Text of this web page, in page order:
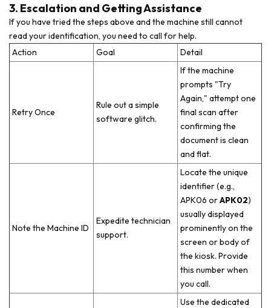
3. Escalation and Getting Assistance
If you have tried the steps above and the machine still cannot
read your identification, you need to call for help.
Action
Goal Detail
Retry Once
Rule out a simple
software glitch.
If the machine
prompts "Try
Again," attempt one
final scan after
confirming the
document is clean
and flat.
Note the Machine ID
Expedite technician
support.
Locate the unique
identifier (e.g.,
APK06 orAPK02)
usually displayed
prominently on the
screen or body of
the kiosk. Provide
this number when
you call.
Use the dedicated